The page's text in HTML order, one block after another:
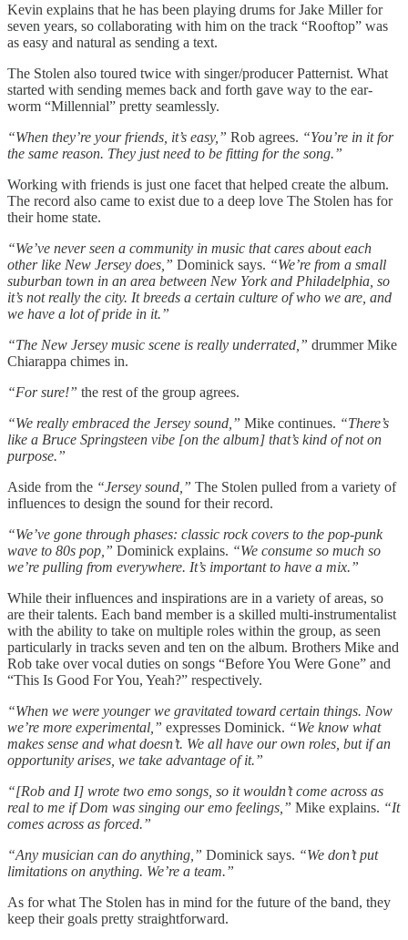
Kevin explains that he has been playing drums for Jake Miller for
seven years, so collaborating with him on the track “Rooftop” was
as easy and natural as sending a text.
The Stolen also toured twice with singer/producer Patternist. What
started with sending memes back and forth gave way to the ear-
worm “Millennial” pretty seamlessly.
“When they’re your friends, it’s easy,” Rob agrees. “You’re in it for
the same reason. They just need to be fitting for the song.”
Working with friends is just one facet that helped create the album.
The record also came to exist due to a deep love The Stolen has for
their home state.
“We’ve never seen a community in music that cares about each
other like New Jersey does,” Dominick says. “We’re from a small
suburban town in an area between New York and Philadelphia, so
it’s not really the city. It breeds a certain culture of who we are, and
we have a lot of pride in it.”
“The New Jersey music scene is really underrated,” drummer Mike
Chiarappa chimes in.
“For sure!” the rest of the group agrees.
“We really embraced the Jersey sound,” Mike continues. “There’s
like a Bruce Springsteen vibe [on the album] that’s kind of not on
purpose.”
Aside from the “Jersey sound,” The Stolen pulled from a variety of
influences to design the sound for their record.
“We’ve gone through phases: classic rock covers to the pop-punk
wave to 80s pop,” Dominick explains. “We consume so much so
we’re pulling from everywhere. It’s important to have a mix.”
While their influences and inspirations are in a variety of areas, so
are their talents. Each band member is a skilled multi-instrumentalist
with the ability to take on multiple roles within the group, as seen
particularly in tracks seven and ten on the album. Brothers Mike and
Rob take over vocal duties on songs “Before You Were Gone” and
“This Is Good For You, Yeah?” respectively.
“When we were younger we gravitated toward certain things. Now
we’re more experimental,” expresses Dominick. “We know what
makes sense and what doesn’t. We all have our own roles, but if an
opportunity arises, we take advantage of it.”
“[Rob and I] wrote two emo songs, so it wouldn’t come across as
real to me if Dom was singing our emo feelings,” Mike explains. “It
comes across as forced.”
“Any musician can do anything,” Dominick says. “We don’t put
limitations on anything. We’re a team.”
As for what The Stolen has in mind for the future of the band, they
keep their goals pretty straightforward.